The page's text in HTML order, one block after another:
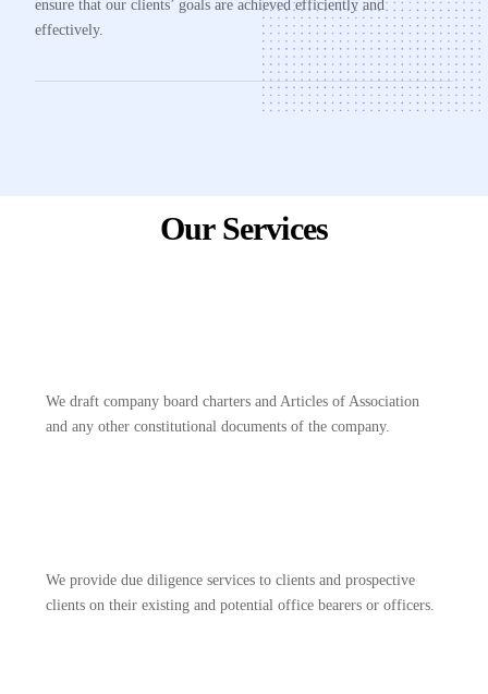
ensure that our clients’ goals are achieved efficiently and
effectively.
Our Services
We draft company board charters and Articles of Association
and any other constitutional documents of the company.
We provide due diligence services to clients and prospective
clients on their existing and potential office bearers or officers.